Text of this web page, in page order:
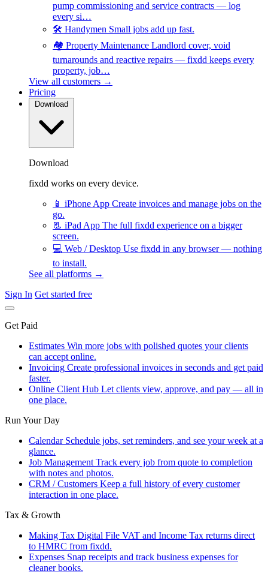
pump commissioning and service contracts — log
every si…
🛠️ Handymen Small jobs add up fast.
🏘️ Property Maintenance Landlord cover, void
turnarounds and reactive repairs — fixdd keeps every
property, job…
View all customers →
Pricing
Download
Download
fixdd works on every device.
📱 iPhone App Create invoices and manage jobs on the
go.
📃 iPad App The full fixdd experience on a bigger
screen.
💻 Web / Desktop Use fixdd in any browser — nothing
to install.
See all platforms →
Sign In Get started free
Get Paid
Estimates Win more jobs with polished quotes your clients
can accept online.
Invoicing Create professional invoices in seconds and get paid
faster.
Online Client Hub Let clients view, approve, and pay — all in
one place.
Run Your Day
Calendar Schedule jobs, set reminders, and see your week at a
glance.
Job Management Track every job from quote to completion
with notes and photos.
CRM / Customers Keep a full history of every customer
interaction in one place.
Tax & Growth
Making Tax Digital File VAT and Income Tax returns direct
to HMRC from fixdd.
Expenses Snap receipts and track business expenses for
cleaner books.